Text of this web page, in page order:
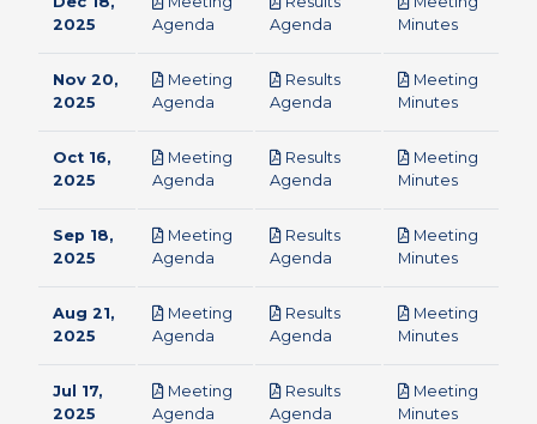
2025
Agenda
Agenda
Minutespdf
Nov 20,
2025
Meeting
Agenda
Results
Agenda
Meeting
Minutespdf
Oct 16,
2025
Meeting
Agenda
Results
Agenda
Meeting
Minutespdf
Sep 18,
2025
Meeting
Agenda
Results
Agenda
Meeting
Minutespdf
Aug 21,
2025
Meeting
Agenda
Results
Agenda
Meeting
Minutespdf
Jul 17,
2025
Meeting
Agenda
Results
Agenda
Meeting
Minutespdf